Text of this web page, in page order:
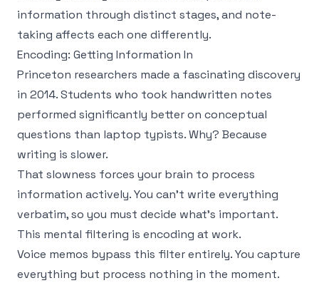
information through distinct stages, and note-
taking affects each one differently.
Encoding: Getting Information In
Princeton researchers made a fascinating discovery
in 2014. Students who took handwritten notes
performed significantly better on conceptual
questions than laptop typists. Why? Because
writing is slower.
That slowness forces your brain to process
information actively. You can't write everything
verbatim, so you must decide what's important.
This mental filtering is encoding at work.
Voice memos bypass this filter entirely. You capture
everything but process nothing in the moment.